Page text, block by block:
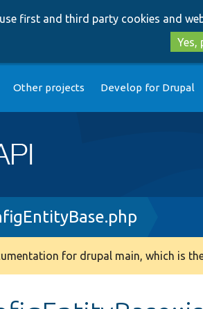
first and third party cookies and
Yes,
Other projects Develop for Drupal
for drupal main, which is